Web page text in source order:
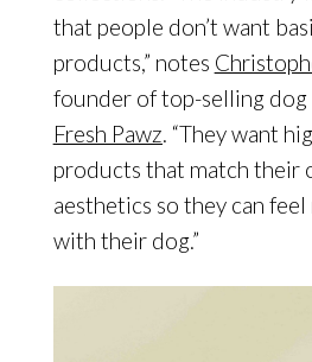
that people don’t want
products,” notes
founder of top-selling
Fresh Pawz. “They want
products that match their
aesthetics so they can
with their dog.”